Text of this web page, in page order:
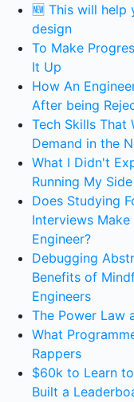
🆕 This will help
design
To Make
It Up
How An
After being
Tech Skills That
Demand in the
What I Didn't
Running My
Does Studying
Interviews
Engineer?
Debugging
Benefits of
Engineers
The Power Law
What
Rappers
$60k to Learn
Built a